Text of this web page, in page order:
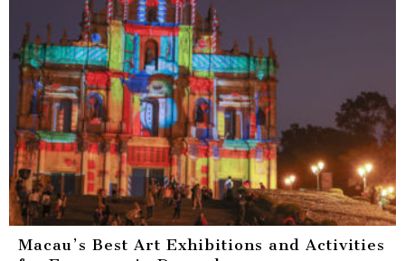
Macau’s Best Art Exhibitions and Activities